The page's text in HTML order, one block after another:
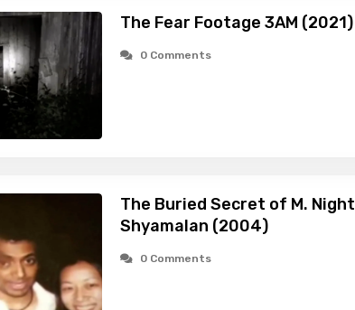
The Fear Footage 3AM (2021)
0 Comments
The Buried Secret of M. Night
Shyamalan (2004)
0 Comments